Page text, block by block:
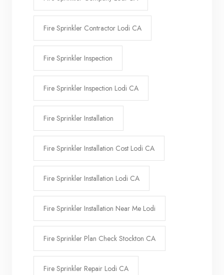
Fire Sprinkler Contractor Lodi CA
Fire Sprinkler Inspection
Fire Sprinkler Inspection Lodi CA
Fire Sprinkler Installation
Fire Sprinkler Installation Cost Lodi CA
Fire Sprinkler Installation Lodi CA
Fire Sprinkler Installation Near Me Lodi
Fire Sprinkler Plan Check Stockton CA
Fire Sprinkler Repair Lodi CA